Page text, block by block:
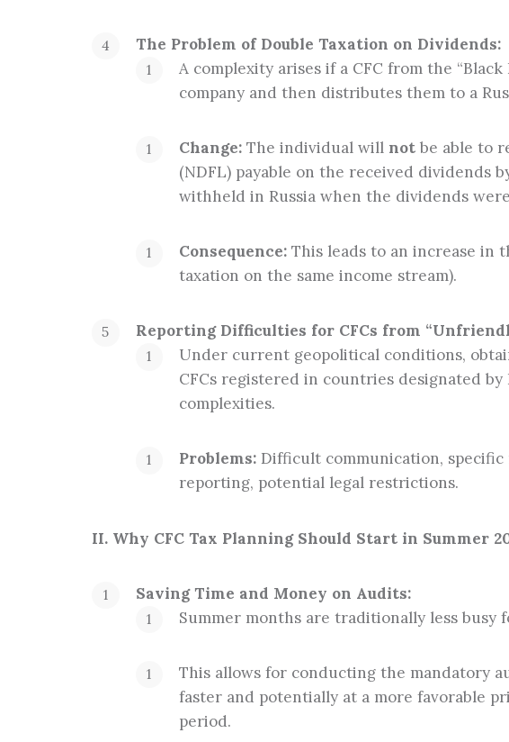
The Problem of Double Taxation on Dividends:
A complexity arises if a CFC from the
company and then distributes them to a
Change: The individual will not be able to
(NDFL) payable on the received dividends
withheld in Russia when the dividends
Consequence: This leads to an increase in
taxation on the same income stream).
Reporting Difficulties for CFCs from
Under current geopolitical conditions,
CFCs registered in countries designated
complexities.
Problems: Difficult communication,
reporting, potential legal restrictions.
II. Why CFC Tax Planning Should Start in Summer
Saving Time and Money on Audits:
Summer months are traditionally less busy
This allows for conducting the mandatory
faster and potentially at a more favorable
period.